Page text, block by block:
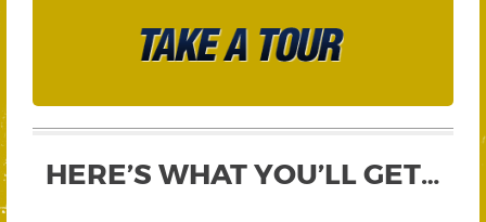
HERE’S WHAT YOU’LL GET…